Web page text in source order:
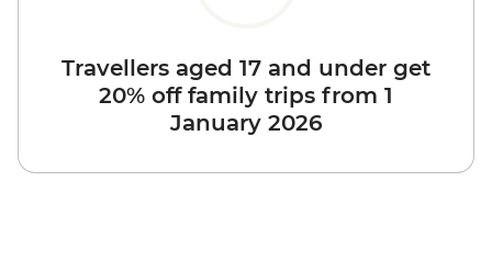
Travellers aged 17 and under get
20% off family trips from 1
January 2026